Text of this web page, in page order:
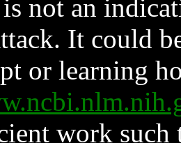
not an
It could
or learning
work such